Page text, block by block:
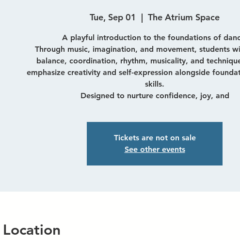
Tue, Sep 01
  |
The Atrium Space
A playful introduction to the foundations of
Through music, imagination, and movement, students
balance, coordination, rhythm, musicality, and
emphasize creativity and self-expression alongside
skills.
Designed to nurture confidence, joy, and
Tickets are not on sale
See other events